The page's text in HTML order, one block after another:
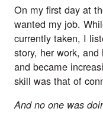
On my first day at
wanted my job.
currently taken, I
story, her work,
and became
skill was that of
And no one was